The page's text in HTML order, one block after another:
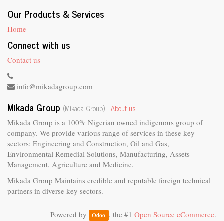
Our Products & Services
Home
Connect with us
Contact us
info@mikadagroup.com
Mikada Group (Mikada Group) -About us
Mikada Group is a 100% Nigerian owned indigenous group of
company. We provide various range of services in these key
sectors: Engineering and Construction, Oil and Gas,
Environmental Remedial Solutions, Manufacturing, Assets
Management, Agriculture and Medicine.
Mikada Group Maintains credible and reputable foreign technical
partners in diverse key sectors.
Powered by Odoo , the #1 Open Source eCommerce.